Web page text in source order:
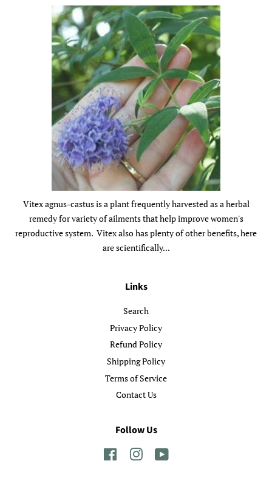
Vitex agnus-castus is a plant frequently harvested as a herbal
remedy for variety of ailments that help improve women's
reproductive system. Vitex also has plenty of other benefits, here
are scientifically...
Links
Search
Privacy Policy
Refund Policy
Shipping Policy
Terms of Service
Contact Us
Follow Us
FacebookInstagram